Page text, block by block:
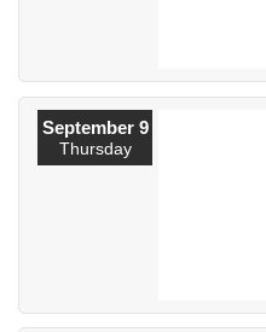
September 9
Thursday